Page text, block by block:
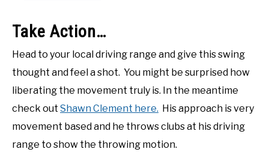
Take Action…
Head to your local driving range and give this swing
thought and feel a shot. You might be surprised how
liberating the movement truly is. In the meantime
check out Shawn Clement here. His approach is very
movement based and he throws clubs at his driving
range to show the throwing motion.